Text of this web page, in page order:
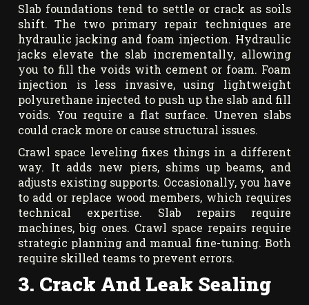
Slab foundations tend to settle or crack as soils
shift. The two primary repair techniques are
hydraulic jacking and foam injection. Hydraulic
jacks elevate the slab incrementally, allowing
you to fill the voids with cement or foam. Foam
injection is less invasive, using lightweight
polyurethane injected to push up the slab and fill
voids. You require a flat surface. Uneven slabs
could crack more or cause structural issues.
Crawl space leveling fixes things in a different
way. It adds new piers, shims up beams, and
adjusts existing supports. Occasionally, you have
to add or replace wood members, which requires
technical expertise. Slab repairs require
machines, big ones. Crawl space repairs require
strategic planning and manual fine-tuning. Both
require skilled teams to prevent errors.
3. Crack And Leak Sealing